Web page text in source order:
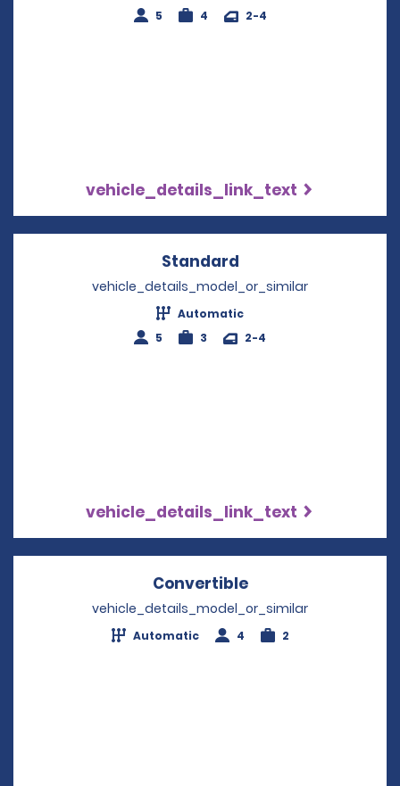
5
4 2-4
vehicle_details_link_text
Standard
vehicle_details_model_or_similar
Automatic
5
3 2-4
vehicle_details_link_text
ConvertibleOpens in a new
vehicle_details_model_or_similar
Automatic 4 2